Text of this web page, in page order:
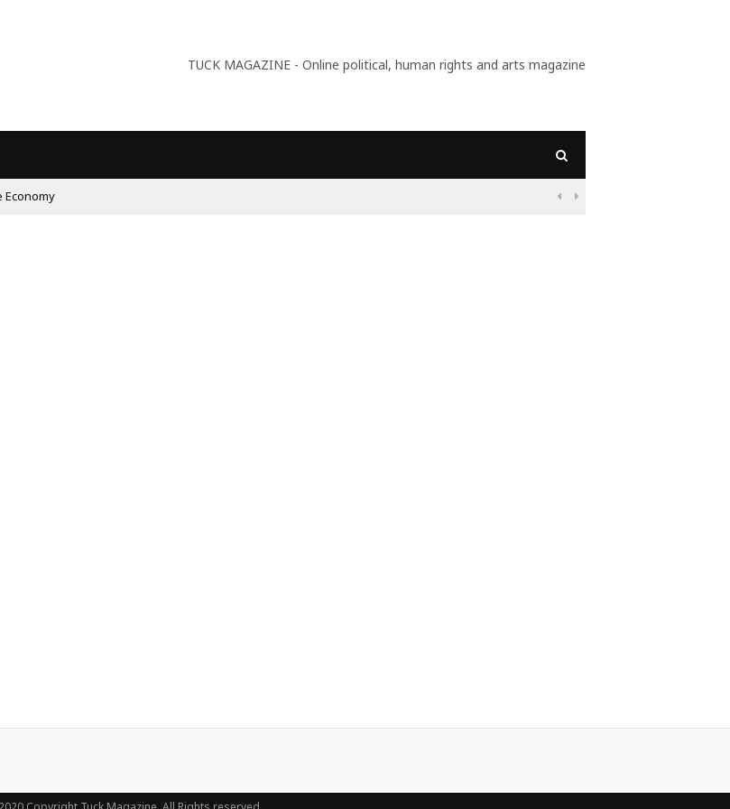
TUCK MAGAZINE - Online political, human rights and arts magazine
Economy  